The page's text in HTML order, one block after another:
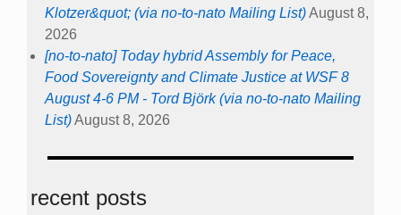
Klotzer&quot; (via no-to-nato Mailing List)August 8,
2026
[no-to-nato] Today hybrid Assembly for Peace,
Food Sovereignty and Climate Justice at WSF 8
August 4-6 PM - Tord Björk (via no-to-nato Mailing
List)August 8, 2026
recent posts